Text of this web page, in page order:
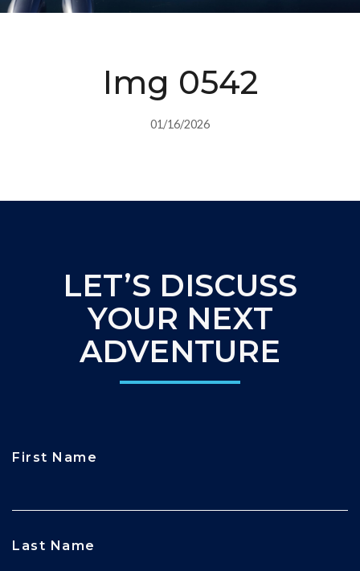
Img 0542
01/16/2026
LET’S DISCUSS
YOUR NEXT
ADVENTURE
First Name
Last Name